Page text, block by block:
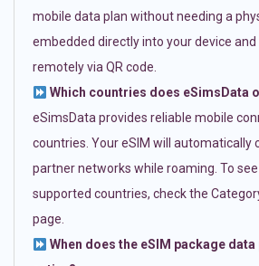
mobile data plan without needing a
embedded directly into your device and
remotely via QR code.
Which countries does eSimsData
eSimsData provides reliable mobile
countries. Your eSIM will automatically
partner networks while roaming. To
supported countries, check the
page.
When does the eSIM package